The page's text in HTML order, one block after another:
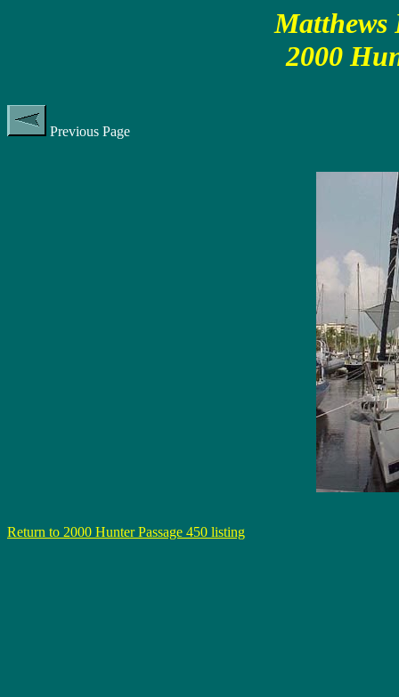
Matthews
2000
Previous Page
Return to 2000 Hunter Passage 450 listing